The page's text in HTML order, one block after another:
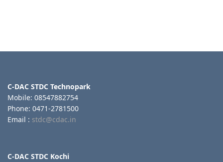
C-DAC STDC Technopark
Mobile: 08547882754
Phone: 0471-2781500
Email : stdc@cdac.in
C-DAC STDC Kochi